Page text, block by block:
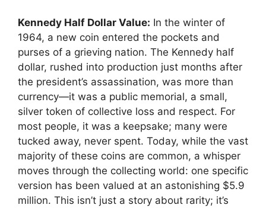
Kennedy Half Dollar Value: In the winter of
1964, a new coin entered the pockets and
purses of a grieving nation. The Kennedy half
dollar, rushed into production just months after
the president’s assassination, was more than
currency—it was a public memorial, a small,
silver token of collective loss and respect. For
most people, it was a keepsake; many were
tucked away, never spent. Today, while the vast
majority of these coins are common, a whisper
moves through the collecting world: one specific
version has been valued at an astonishing $5.9
million. This isn’t just a story about rarity; it’s